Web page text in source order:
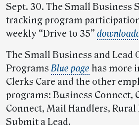
Sept. 30. The Small Business
tracking program
weekly “Drive to 35”
The Small Business and Lead
ProgramsBlue page has more
Clerks Care and the other
programs: Business Connect,
Connect, Mail Handlers, Rural
Submit a Lead.